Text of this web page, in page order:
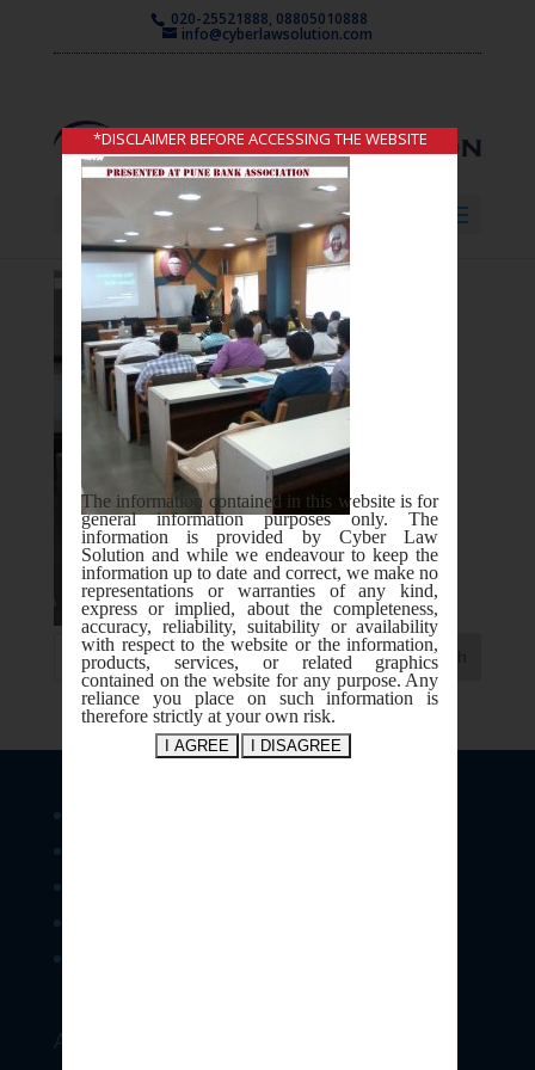
020-25521888, 08805010888
info@cyberlawsolution.com
Select Page
Address:
*DISCLAIMER BEFORE ACCESSING THE WEBSITE
The information contained in this website is for
general information purposes only. The
information is provided by Cyber Law
Solution and while we endeavour to keep the
information up to date and correct, we make no
representations or warranties of any kind,
express or implied, about the completeness,
accuracy, reliability, suitability or availability
with respect to the website or the information,
products, services, or related graphics
contained on the website for any purpose. Any
reliance you place on such information is
therefore strictly at your own risk.